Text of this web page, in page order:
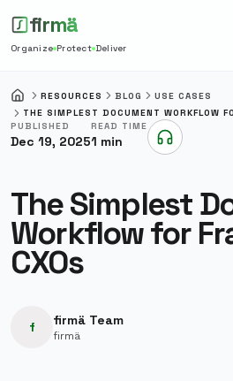
firmä
Organize Protect Deliver
HOME
RESOURCES BLOG
USE CASES
THE SIMPLEST DOCUMENT WORKFLOW
PUBLISHED
Dec 19, 2025
READ TIME
1 min
The Simplest
Workflow for
CXOs
f firmä Team
firmä